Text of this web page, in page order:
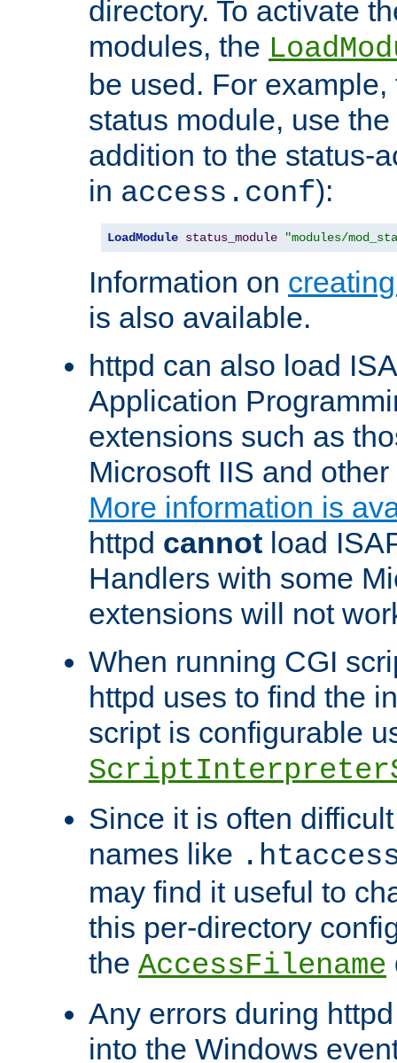
directory. To activate
modules, the
be used. For
status module, use
addition to the status-
in access.conf):
LoadModule status_module "modules/
Information on
is also available.
httpd can also load
Application
extensions such as
Microsoft IIS and
More information is
httpd cannot load
Handlers with some
extensions will not
When running CGI
httpd uses to find the
script is configurable
Since it is often
names like
may find it useful to
this per-directory
the AccessFilename
Any errors during
into the Windows